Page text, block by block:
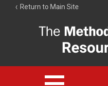
Return to Main Site
Open